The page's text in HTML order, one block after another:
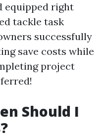
equipped right
tackle task
successfully
save costs while
project
Should I